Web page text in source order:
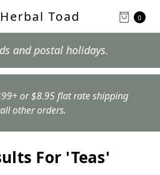
or $8.95 flat rate shipping
other orders.
0
Toad
postal holidays.
For 'teas'